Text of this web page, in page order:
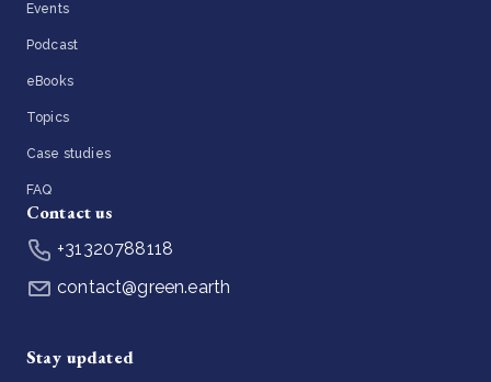
Events
Podcast
eBooks
Topics
Case studies
FAQ
Contact us
+31320788118
contact@green.earth
Stay updated